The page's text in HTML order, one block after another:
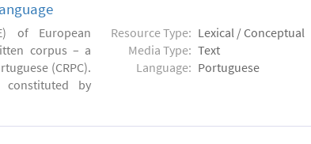
of European
corpus – a
(CRPC).
by
Resource Type: Lexical / Conceptual
Media Type: Text
Language: Portuguese